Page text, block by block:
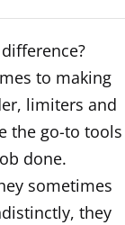
to making
limiters and
the go-to tools
done.
sometimes
they